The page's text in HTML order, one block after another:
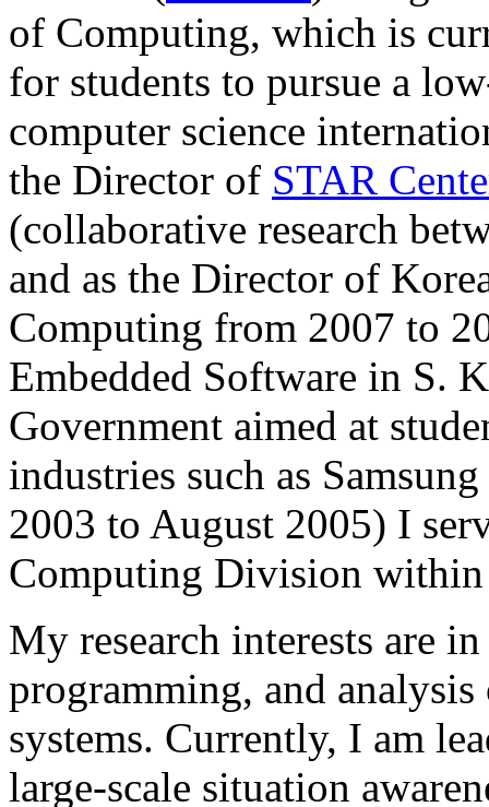
of Computing, which is
for students to pursue a
computer science
the Director of STAR
(collaborative research
and as the Director of
Computing from 2007 to
Embedded Software in S.
Government aimed at
industries such as
2003 to August 2005) I
Computing Division
My research interests are
programming, and
systems. Currently, I am
large-scale situation